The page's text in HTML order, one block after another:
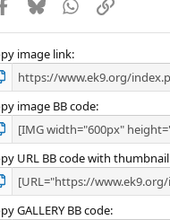
Facebook
BlueskyWhatsApp
Link
image link
image BB code
URL BB code with thumbnail
GALLERY BB code